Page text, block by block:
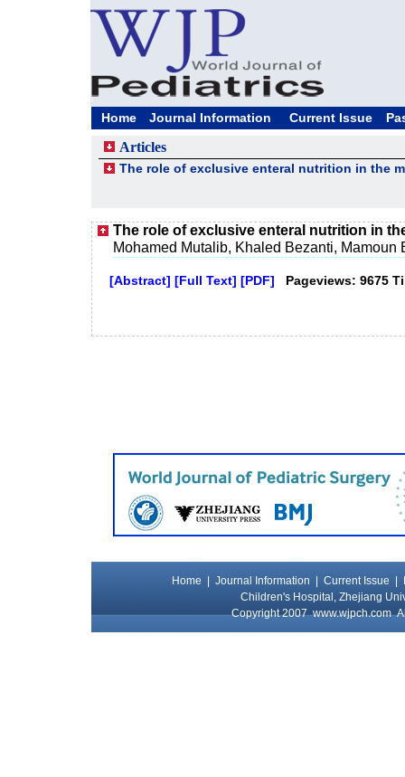
Home Journal Information Current Issue
Articles
The role of exclusive enteral nutrition in the
The role of exclusive enteral nutrition in
Mohamed Mutalib, Khaled Bezanti,
[Abstract] [Full Text] [PDF] Pageviews: 9675
Home Journal Information Current Issue
Children's Hospital, Zhejiang
Copyright 2007www.wjpch.com